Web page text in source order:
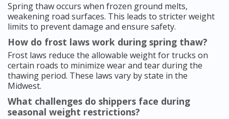
Spring thaw occurs when frozen ground melts,
weakening road surfaces. This leads to stricter weight
limits to prevent damage and ensure safety.
How do frost laws work during spring thaw?
Frost laws reduce the allowable weight for trucks on
certain roads to minimize wear and tear during the
thawing period. These laws vary by state in the
Midwest.
What challenges do shippers face during
seasonal weight restrictions?